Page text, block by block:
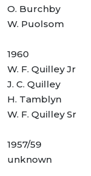
O. Burchby
W. Puolsom
1960
W. F. Quilley Jr
J. C. Quilley
H. Tamblyn
W. F. Quilley Sr
1957/59
unknown